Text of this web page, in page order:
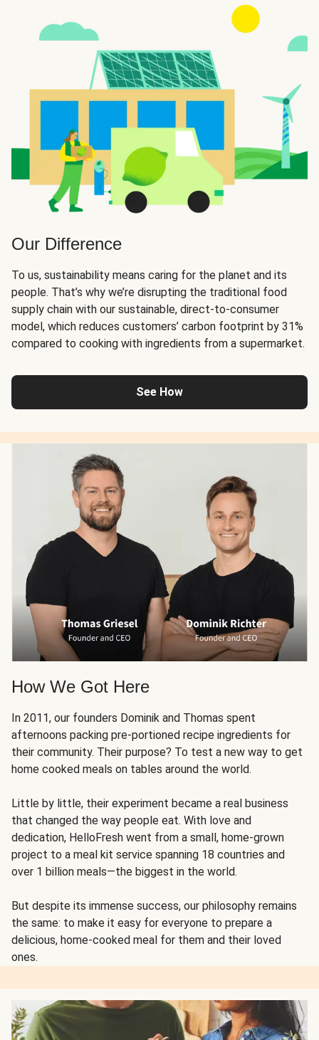
Our Difference
To us, sustainability means caring for the planet and its
people. That’s why we’re disrupting the traditional food
supply chain with our sustainable, direct-to-consumer
model, which reduces customers’ carbon footprint by 31%
compared to cooking with ingredients from a supermarket.
See How
How We Got Here
In 2011, our founders Dominik and Thomas spent
afternoons packing pre-portioned recipe ingredients for
their community. Their purpose? To test a new way to get
home cooked meals on tables around the world.
Little by little, their experiment became a real business
that changed the way people eat. With love and
dedication, HelloFresh went from a small, home-grown
project to a meal kit service spanning 18 countries and
over 1 billion meals—the biggest in the world.
But despite its immense success, our philosophy remains
the same: to make it easy for everyone to prepare a
delicious, home-cooked meal for them and their loved
ones.